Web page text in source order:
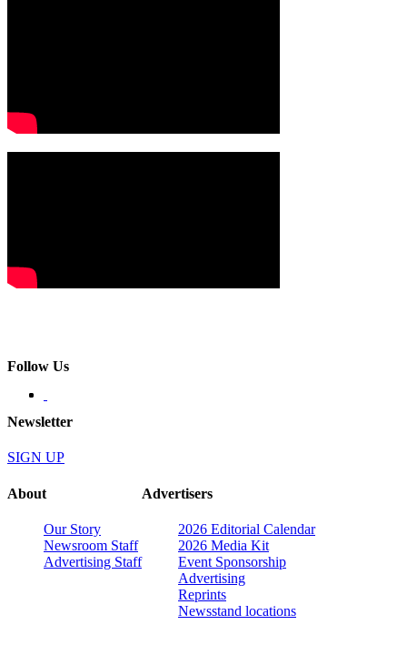
Follow Us
Newsletter
SIGN UP
About
Our Story
Newsroom Staff
Advertising Staff
Advertisers
2026 Editorial Calendar
2026 Media Kit
Event Sponsorship
Advertising
Reprints
Newsstand locations